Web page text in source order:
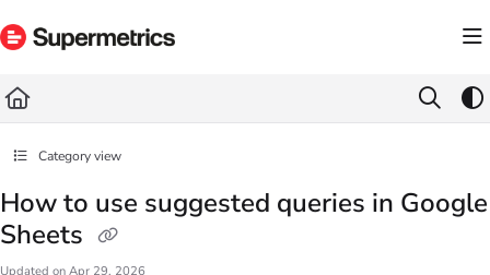
Fetch the complete documentation index at: https://docs.supermetrics.com/llms.txt
Category view
How to use suggested queries in Google
Sheets
Updated on Apr 29, 2026